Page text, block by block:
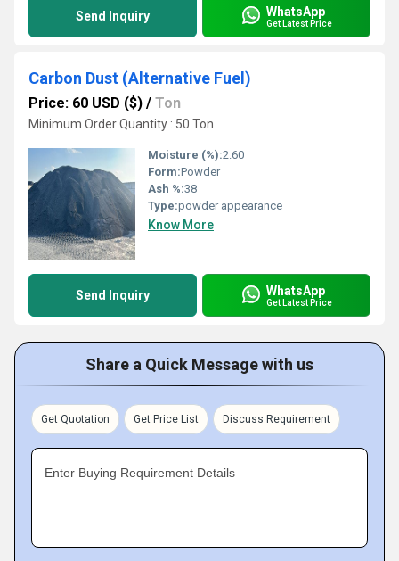
Send Inquiry WhatsApp
Get Latest Price
Carbon Dust (Alternative Fuel)
Price: 60 USD ($) / Ton
Minimum Order Quantity : 50 Ton
Moisture (%):2.60
Form:Powder
Ash %:38
Type:powder appearance
Know More
Send Inquiry WhatsApp
Get Latest Price
Share a Quick Message with us
Get Quotation Get Price List Discuss Requirement
Enter Buying Requirement Details